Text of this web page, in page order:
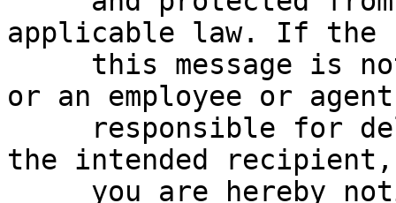
applicable law. If the
or an employee or agent
the intended recipient,